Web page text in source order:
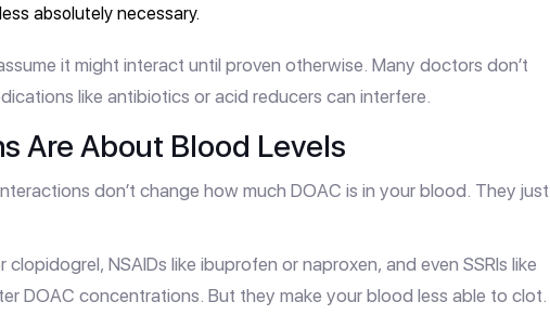
absolutely necessary.
it might interact until proven otherwise. Many doctors don’t
like antibiotics or acid reducers can interfere.
Are About Blood Levels
don’t change how much DOAC is in your blood. They just
NSAIDs like ibuprofen or naproxen, and even SSRIs like
DOAC concentrations. But they make your blood less able to clot.